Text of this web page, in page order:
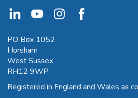
PO Box 1052
Horsham
West Sussex
RH12 9WP
Registered in England and Wales as